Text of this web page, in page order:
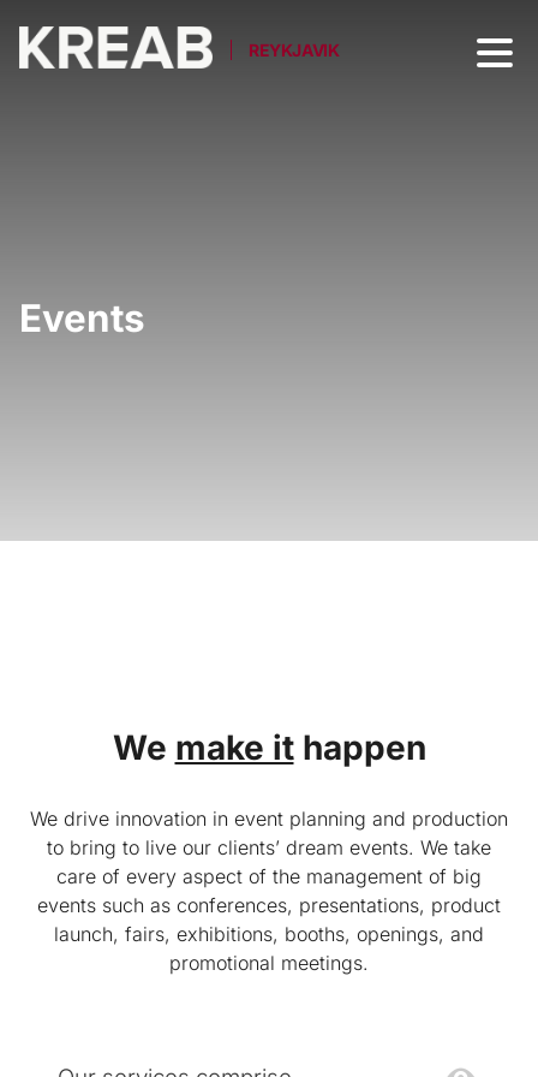
REYKJAVIK
Events
We make ithappen
We drive innovation in event planning and production
to bring to live our clients’ dream events. We take
care of every aspect of the management of big
events such as conferences, presentations, product
launch, fairs, exhibitions, booths, openings, and
promotional meetings.